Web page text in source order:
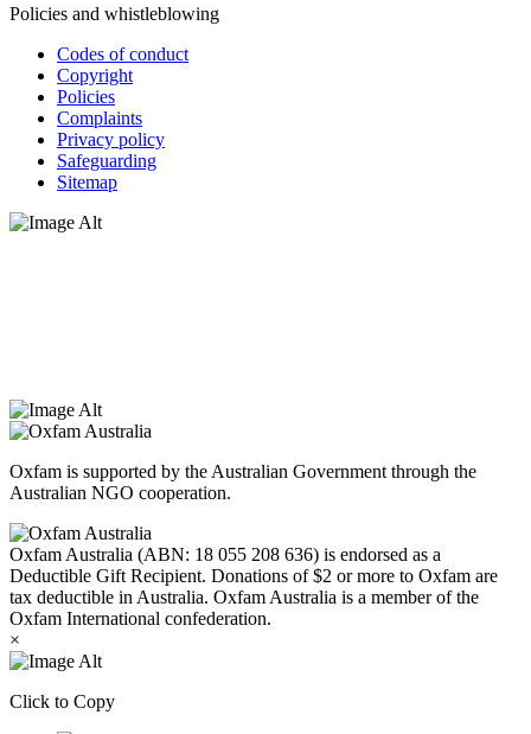
Policies and whistleblowing
Codes of conduct
Copyright
Policies
Complaints
Privacy policy
Safeguarding
Sitemap
Oxfam is supported by the Australian Government through the
Australian NGO cooperation.
Oxfam Australia (ABN: 18 055 208 636) is endorsed as a
Deductible Gift Recipient. Donations of $2 or more to Oxfam are
tax deductible in Australia. Oxfam Australia is a member of the
Oxfam International confederation.
×
Click to Copy